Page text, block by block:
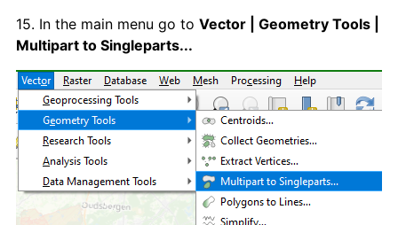
15. In the main menu go to Vector | Geometry Tools |
Multipart to Singleparts...